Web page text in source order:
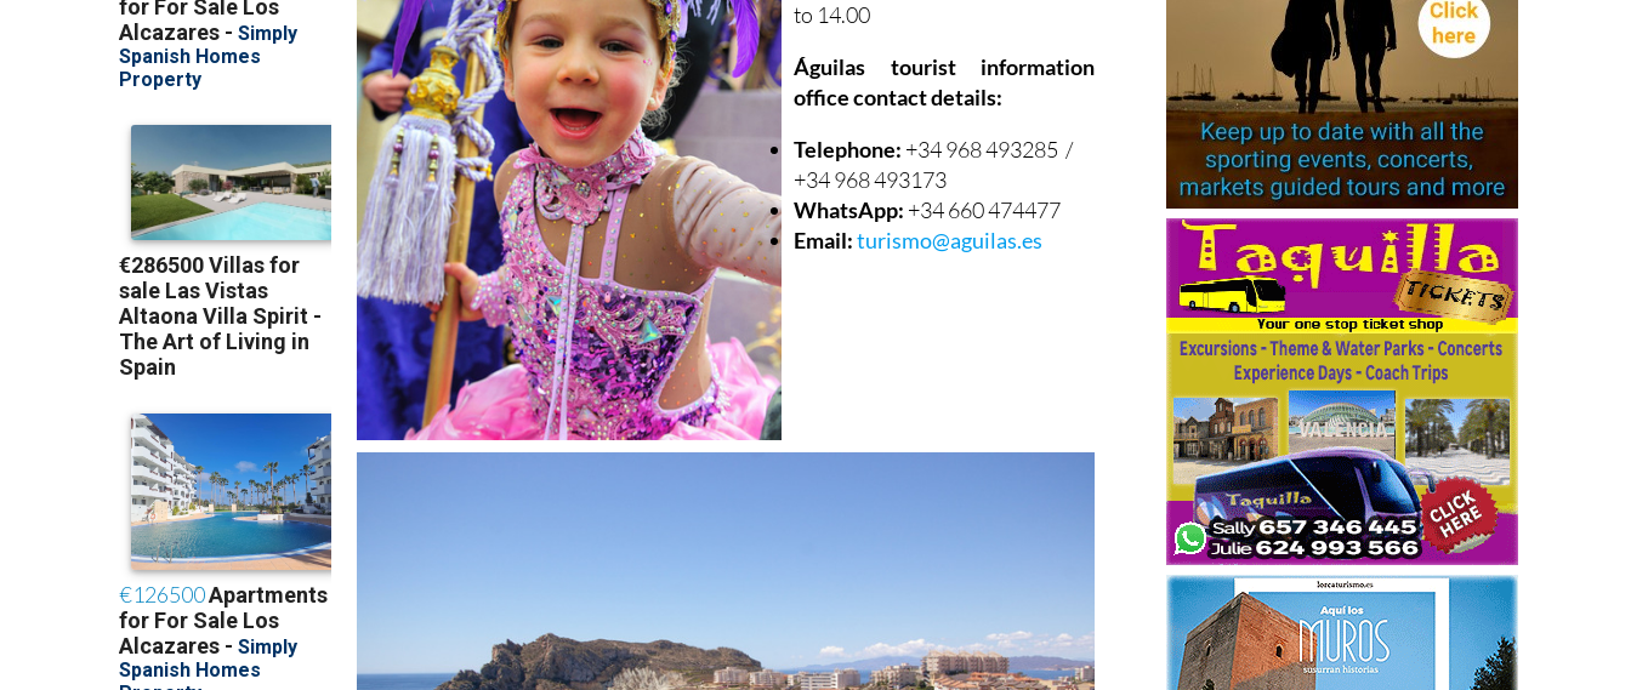
to 14.00
Águilas tourist information
office contact details:
Telephone: +34 968 493285 /
+34 968 493173
WhatsApp: +34 660 474477
Email:turismo@aguilas.es